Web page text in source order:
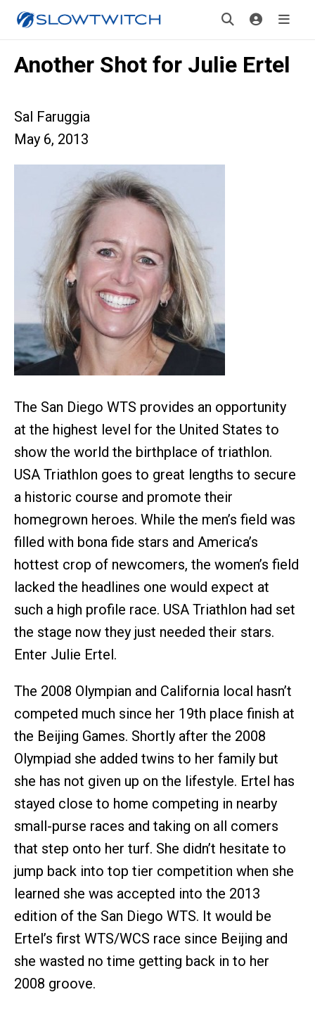
Another Shot for Julie Ertel
Sal Faruggia
May 6, 2013
The San Diego WTS provides an opportunity
at the highest level for the United States to
show the world the birthplace of triathlon.
USA Triathlon goes to great lengths to secure
a historic course and promote their
homegrown heroes. While the men’s field was
filled with bona fide stars and America’s
hottest crop of newcomers, the women’s field
lacked the headlines one would expect at
such a high profile race. USA Triathlon had set
the stage now they just needed their stars.
Enter Julie Ertel.
The 2008 Olympian and California local hasn’t
competed much since her 19th place finish at
the Beijing Games. Shortly after the 2008
Olympiad she added twins to her family but
she has not given up on the lifestyle. Ertel has
stayed close to home competing in nearby
small-purse races and taking on all comers
that step onto her turf. She didn’t hesitate to
jump back into top tier competition when she
learned she was accepted into the 2013
edition of the San Diego WTS. It would be
Ertel’s first WTS/WCS race since Beijing and
she wasted no time getting back in to her
2008 groove.